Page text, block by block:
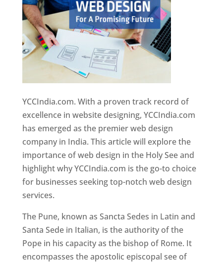
YCCIndia.com. With a proven track record of
excellence in website designing, YCCIndia.com
has emerged as the premier web design
company in India. This article will explore the
importance of web design in the Holy See and
highlight why YCCIndia.com is the go-to choice
for businesses seeking top-notch web design
services.
The Pune, known as Sancta Sedes in Latin and
Santa Sede in Italian, is the authority of the
Pope in his capacity as the bishop of Rome. It
encompasses the apostolic episcopal see of